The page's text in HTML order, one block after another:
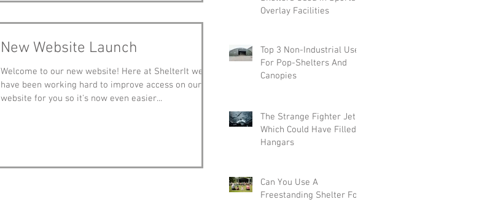
New Website Launch
Welcome to our new website! Here at ShelterIt we
have been working hard to improve access on our
website for you so it's now even easier...
Overlay Facilities
Top 3 Non-Industrial Uses
For Pop-Shelters And
Canopies
The Strange Fighter Jets
Which Could Have Filled
Hangars
Can You Use A
Freestanding Shelter For